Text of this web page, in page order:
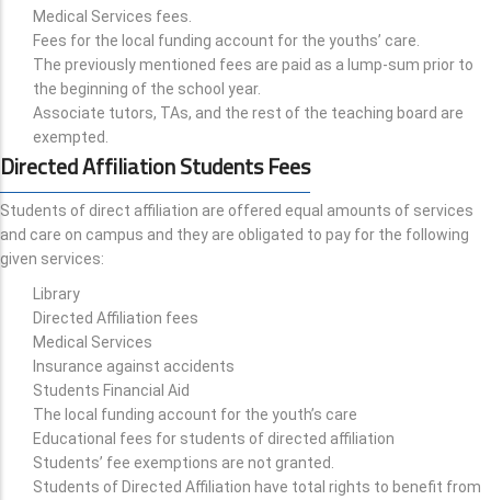
Medical Services fees.
Fees for the local funding account for the youths’ care.
The previously mentioned fees are paid as a lump-sum prior to
the beginning of the school year.
Associate tutors, TAs, and the rest of the teaching board are
exempted.
Directed Affiliation Students Fees
Students of direct affiliation are offered equal amounts of services
and care on campus and they are obligated to pay for the following
given services:
Library
Directed Affiliation fees
Medical Services
Insurance against accidents
Students Financial Aid
The local funding account for the youth’s care
Educational fees for students of directed affiliation
Students’ fee exemptions are not granted.
Students of Directed Affiliation have total rights to benefit from